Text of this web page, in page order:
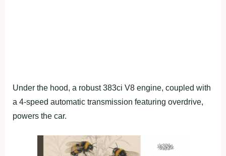
Under the hood, a robust 383ci V8 engine, coupled with
a 4-speed automatic transmission featuring overdrive,
powers the car.